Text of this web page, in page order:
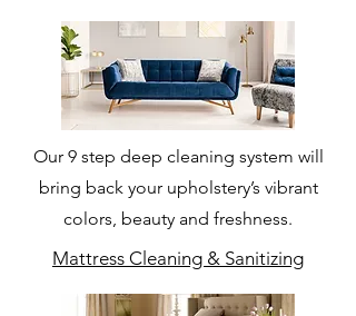
Our 9 step deep cleaning system will
bring back your upholstery’s vibrant
colors, beauty and freshness.
Mattress Cleaning & Sanitizing